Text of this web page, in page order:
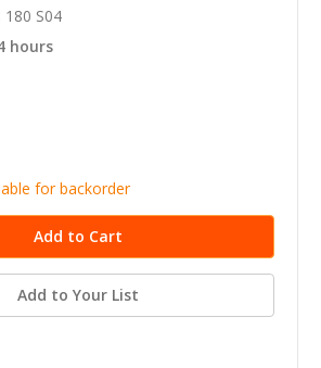
180 S04
hours
for backorder
Add to Your List